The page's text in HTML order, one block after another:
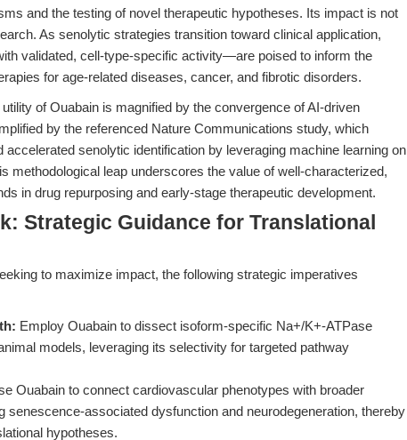
and the testing of novel therapeutic hypotheses. Its impact is not
As senolytic strategies transition toward clinical application,
validated, cell-type-specific activity—are poised to inform the
for age-related diseases, cancer, and fibrotic disorders.
of Ouabain is magnified by the convergence of AI-driven
by the referenced Nature Communications study, which
senolytic identification by leveraging machine learning on
methodological leap underscores the value of well-characterized,
in drug repurposing and early-stage therapeutic development.
Strategic Guidance for Translational
to maximize impact, the following strategic imperatives
Employ Ouabain to dissect isoform-specific Na+/K+-ATPase
models, leveraging its selectivity for targeted pathway
Ouabain to connect cardiovascular phenotypes with broader
senescence-associated dysfunction and neurodegeneration, thereby
hypotheses.